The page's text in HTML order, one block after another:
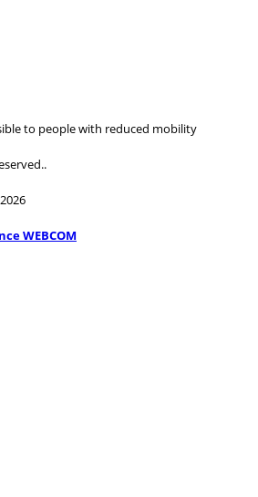
to people with reduced mobility
WEBCOM